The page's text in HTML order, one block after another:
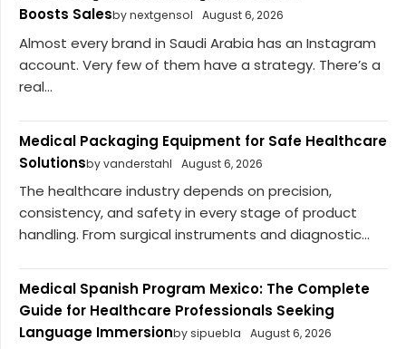
Boosts Salesby nextgensol August 6, 2026
Almost every brand in Saudi Arabia has an Instagram
account. Very few of them have a strategy. There’s a
real...
Medical Packaging Equipment for Safe Healthcare
Solutionsby vanderstahl August 6, 2026
The healthcare industry depends on precision,
consistency, and safety in every stage of product
handling. From surgical instruments and diagnostic...
Medical Spanish Program Mexico: The Complete
Guide for Healthcare Professionals Seeking
Language Immersionby sipuebla August 6, 2026